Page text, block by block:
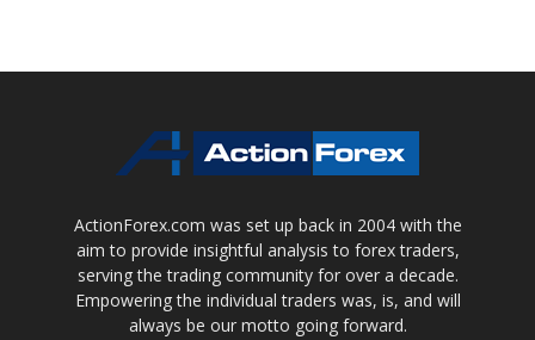
ActionForex.com was set up back in 2004 with the
aim to provide insightful analysis to forex traders,
serving the trading community for over a decade.
Empowering the individual traders was, is, and will
always be our motto going forward.